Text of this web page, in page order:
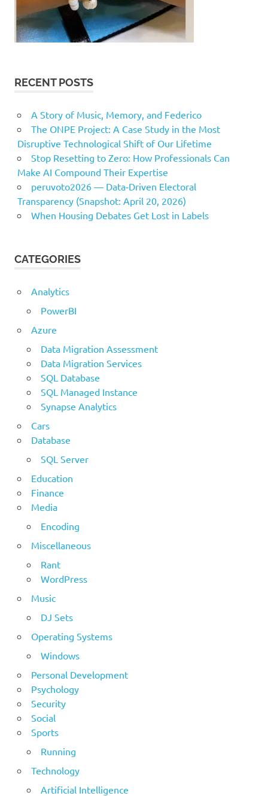
RECENT POSTS
A Story of Music, Memory, and Federico
The ONPE Project: A Case Study in the Most
Disruptive Technological Shift of Our Lifetime
Stop Resetting to Zero: How Professionals Can
Make AI Compound Their Expertise
peruvoto2026 — Data‑Driven Electoral
Transparency (Snapshot: April 20, 2026)
When Housing Debates Get Lost in Labels
CATEGORIES
Analytics
PowerBI
Azure
Data Migration Assessment
Data Migration Services
SQL Database
SQL Managed Instance
Synapse Analytics
Cars
Database
SQL Server
Education
Finance
Media
Encoding
Miscellaneous
Rant
WordPress
Music
DJ Sets
Operating Systems
Windows
Personal Development
Psychology
Security
Social
Sports
Running
Technology
Artificial Intelligence